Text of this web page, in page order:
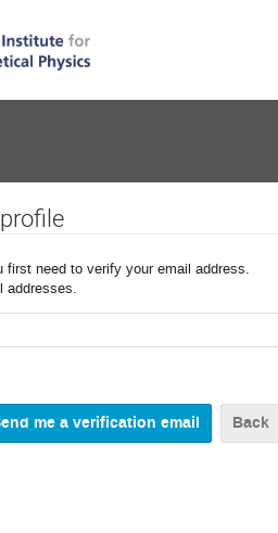
first need to verify your email address.
addresses.
Back